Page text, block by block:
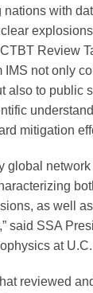
with
Review
not only
also to public
mitigation
global
as well
said SSA
at
reviewed